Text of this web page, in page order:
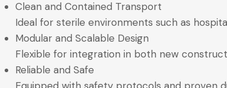
Clean and Contained Transport
Ideal for sterile environments such as
Modular and Scalable Design
Flexible for integration in both new
Reliable and Safe